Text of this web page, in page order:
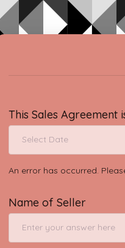
This Sales Agreement
An error has occurred.
Name of Seller